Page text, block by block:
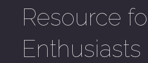
Resource
Enthusiasts